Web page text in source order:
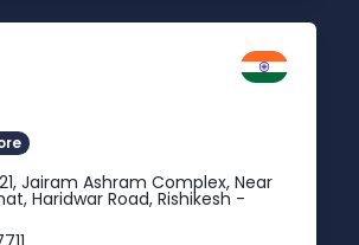
Jairam Ashram Complex, Near
Haridwar Road, Rishikesh -